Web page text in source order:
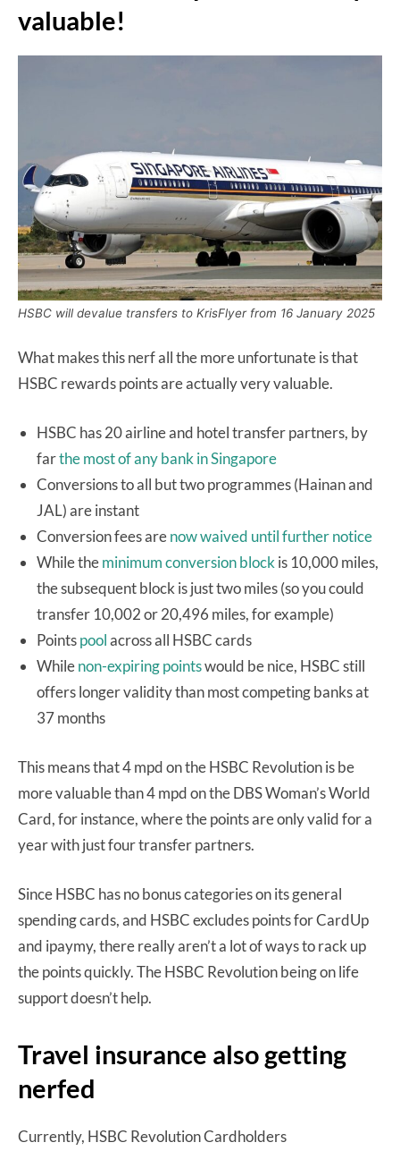
valuable!
HSBC will devalue transfers to KrisFlyer from 16 January 2025
What makes this nerf all the more unfortunate is that
HSBC rewards points are actually very valuable.
HSBC has 20 airline and hotel transfer partners, by
farthe most of any bank in Singapore
Conversions to all but two programmes (Hainan and
JAL) are instant
Conversion fees arenow waived until further notice
While theminimum conversion blockis 10,000 miles,
the subsequent block is just two miles (so you could
transfer 10,002 or 20,496 miles, for example)
Pointspoolacross all HSBC cards
Whilenon-expiring pointswould be nice, HSBC still
offers longer validity than most competing banks at
37 months
This means that 4 mpd on the HSBC Revolution is be
more valuable than 4 mpd on the DBS Woman’s World
Card, for instance, where the points are only valid for a
year with just four transfer partners.
Since HSBC has no bonus categories on its general
spending cards, and HSBC excludes points for CardUp
and ipaymy, there really aren’t a lot of ways to rack up
the points quickly. The HSBC Revolution being on life
support doesn’t help.
Travel insurance also getting
nerfed
Currently, HSBC Revolution Cardholders